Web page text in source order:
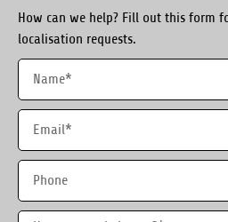
How can we help? Fill out this form
localisation requests.